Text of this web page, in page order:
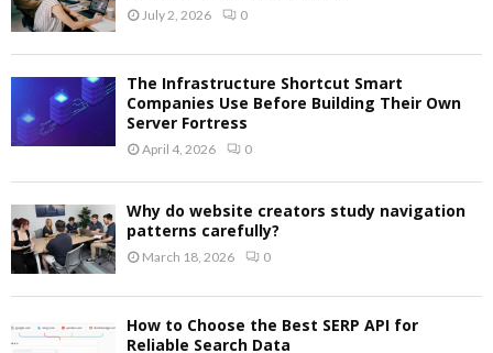
July 2, 2026 0
The Infrastructure Shortcut Smart
Companies Use Before Building Their Own
Server Fortress
April 4, 2026 0
Why do website creators study navigation
patterns carefully?
March 18, 2026 0
How to Choose the Best SERP API for
Reliable Search Data